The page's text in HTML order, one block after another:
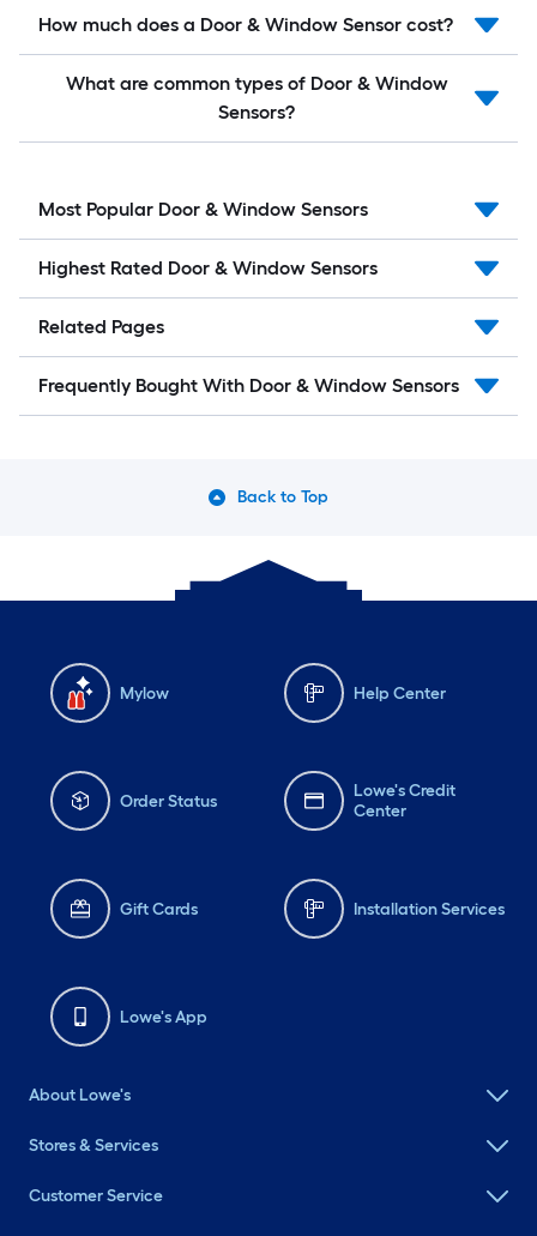
How much does a Door & Window Sensor cost?
What are common types of Door & Window
Sensors?
Most Popular Door & Window Sensors
Highest Rated Door & Window Sensors
Related Pages
Frequently Bought With Door & Window Sensors
Back to Top
Mylow Help Center
Order Status
Lowe's Credit
Center
Gift Cards Installation Services
Lowe's App
About Lowe's
Stores & Services
Customer Service